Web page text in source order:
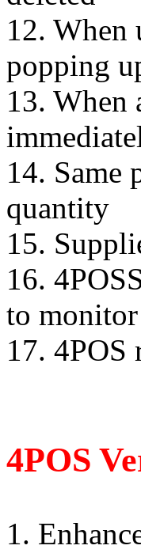
12. When
popping
13. When
14. Same
quantity
15.
16.
to monitor
17. 4POS
4POS
1.